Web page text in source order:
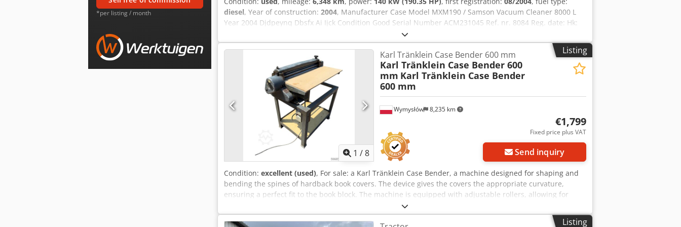
*per listing / month
diesel, Year of construction: 2004, Manufacturer Case Model MXM190 / Samson Vacuum Cleaner 8000 L
Year 2004 Djdpeynq Dbsfx Ai Ijck Condition Good Serial Number ACM231045 Ref. nr. 8084 Reg. date: Hk:
190 Hour: 6348 Gearbox: Full powershift 19+6 Diesel tank: 1 Tank liter: 400 L Radio: ? Air seat: ? Disc brake:
Wet brakes Tire Size: 600/65R25 + 650/75R38 - 520/70R34 Cover% left 60% 90% - 40% Toolbox: ? Hydraulic
system: ? Manufacturer: Samson Tank capacity: 8000 L High pressure pump: 2 x HPP High pressure
capacity: 122 l/min - 130 bar Vacuum pump: Samson Remote control: ?
Listing
1 /8
Wymysłów 8,235 km
Karl Tränklein Case Bender 600 mm
Karl Tränklein Case Bender 600
mm Karl Tränklein Case Bender
600 mm
€1,799
Fixed price plus VAT
Send inquiry
Condition: excellent (used), For sale: a Karl Tränklein Case Bender, a machine designed for shaping and
bending the spines of hardback book covers. The device gives the covers the appropriate curvature,
ensuring a perfect fit to the book block. The machine is equipped with adjustable rollers, allowing for
adaptation to different cover thicknesses. The robust cast iron construction ensures high precision and
long-lasting durability. Technical data: Manufacturer: Karl Tränklein Type: Case Bender / spine forming
Listing